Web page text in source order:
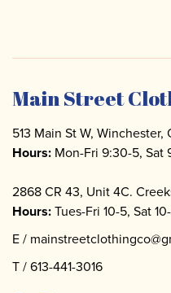
Main Street
513 Main St W, Winchester,
Hours: Mon-Fri 9:30-5, Sat
2868 CR 43, Unit 4C.
Hours:Tues-Fri 10-5, Sat
E /
T /613-441-3016